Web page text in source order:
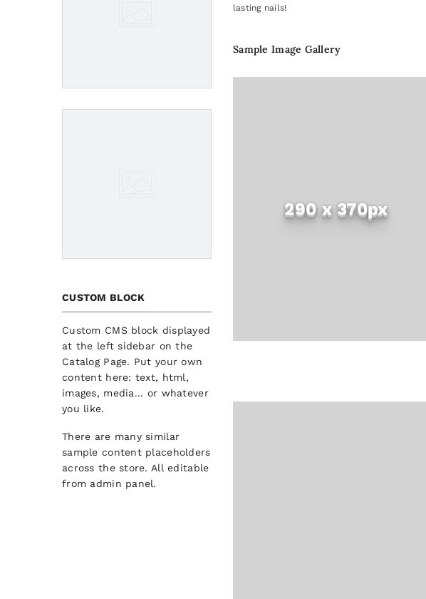
CUSTOM BLOCK
Custom CMS block displayed
at the left sidebar on the
Catalog Page. Put your own
content here: text, html,
images, media... or whatever
you like.
There are many similar
sample content placeholders
across the store. All editable
from admin panel.
lasting nails!
Sample Image Gallery
290 x 370px